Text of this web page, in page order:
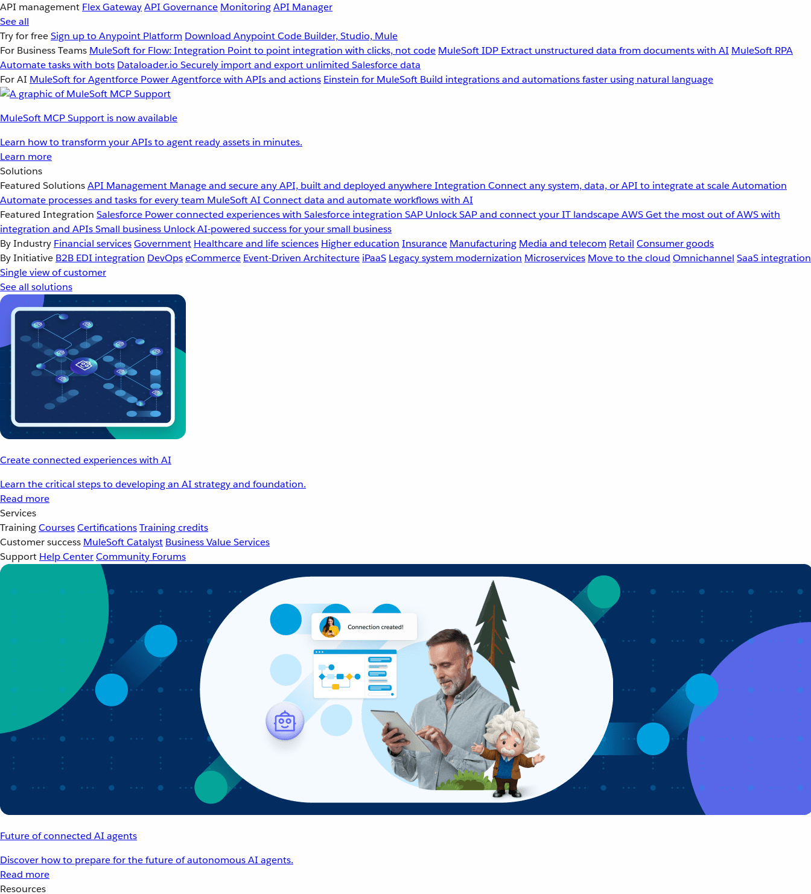
API management Flex GatewayAPI Governance MonitoringAPI Manager
See all
Try for freeSign up to Anypoint Platform Download Anypoint Code Builder, Studio, Mule
For Business Teams MuleSoft for Flow: Integration Point to point integration with clicks, not code MuleSoft IDP Extract unstructured data from documents with AI MuleSoft RPA
Automate tasks with bots Dataloader.io Securely import and export unlimited Salesforce data
For AI MuleSoft for Agentforce Power Agentforce with APIs and actions Einstein for MuleSoft Build integrations and automations faster using natural language
MuleSoft MCP Support is now available
Learn how to transform your APIs to agent ready assets in minutes.
Learn more
Solutions
Featured SolutionsAPI Management Manage and secure any API, built and deployed anywhereIntegration Connect any system, data, or API to integrate at scaleAutomation
Automate processes and tasks for every team MuleSoft AI Connect data and automate workflows with AI
Featured Integration Salesforce Power connected experiences with Salesforce integration SAP Unlock SAP and connect your IT landscapeAWSGet the most out of AWS with
integration and APIsSmall business Unlock AI-powered success for your small business
By Industry Financial servicesGovernment Healthcare and life sciences Higher education Insurance Manufacturing Media and telecom Retail Consumer goods
By Initiative B2B EDI integration DevOpseCommerce Event-Driven Architecture iPaaS Legacy system modernization Microservices Move to the cloud Omnichannel SaaS integration
Single view of customer
See all solutions
Create connected experiences with AI
Learn the critical steps to developing an AI strategy and foundation.
Read more
Services
TrainingCoursesCertificationsTraining credits
Customer success MuleSoft Catalyst Business Value Services
Support Help CenterCommunity Forums
Future of connected AI agents
Discover how to prepare for the future of autonomous AI agents.
Read more
Resources